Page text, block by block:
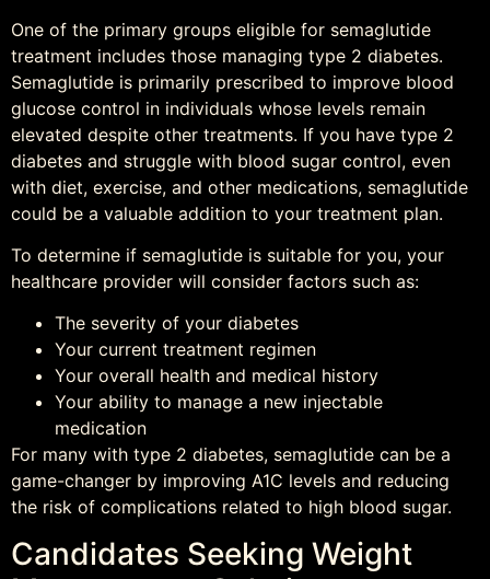
One of the primary groups eligible for semaglutide
treatment includes those managing type 2 diabetes.
Semaglutide is primarily prescribed to improve blood
glucose control in individuals whose levels remain
elevated despite other treatments. If you have type 2
diabetes and struggle with blood sugar control, even
with diet, exercise, and other medications, semaglutide
could be a valuable addition to your treatment plan.
To determine if semaglutide is suitable for you, your
healthcare provider will consider factors such as:
The severity of your diabetes
Your current treatment regimen
Your overall health and medical history
Your ability to manage a new injectable
medication
For many with type 2 diabetes, semaglutide can be a
game-changer by improving A1C levels and reducing
the risk of complications related to high blood sugar.
Candidates Seeking Weight